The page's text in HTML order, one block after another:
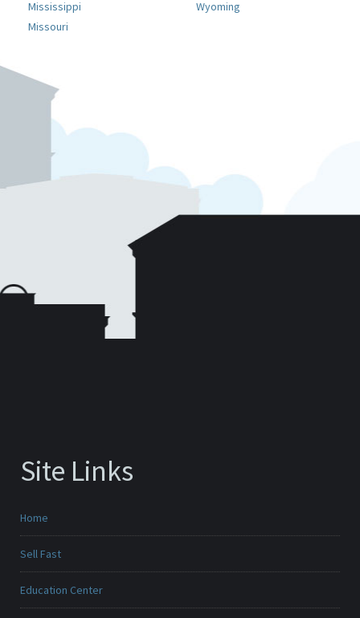
Mississippi
Missouri
Wyoming
Site Links
Home
Sell Fast
Education Center